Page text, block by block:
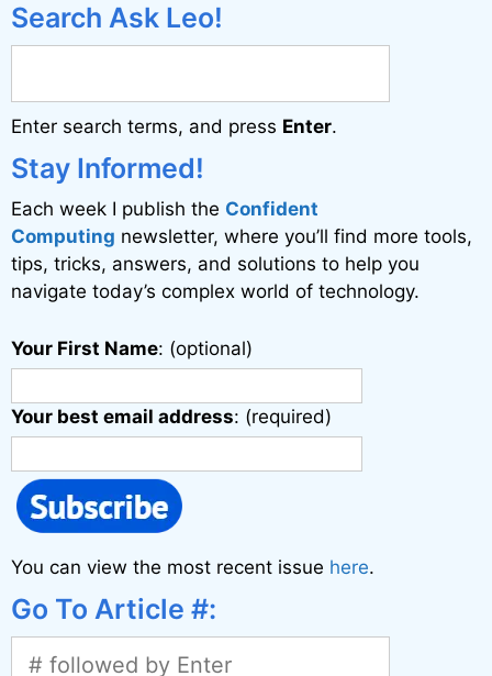
r
a
t
i
v
e
:
Search Ask Leo!
Enter search terms, and press Enter.
Stay Informed!
Each week I publish the Confident
Computing newsletter, where you’ll find more tools,
tips, tricks, answers, and solutions to help you
navigate today’s complex world of technology.
Your First Name: (optional)
Your best email address: (required)
You can view the most recent issue here.
Go To Article #: